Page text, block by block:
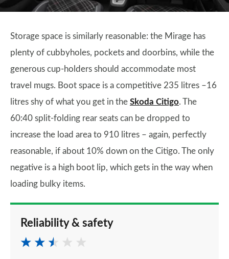
Storage space is similarly reasonable: the Mirage has
plenty of cubbyholes, pockets and doorbins, while the
generous cup-holders should accommodate most
travel mugs. Boot space is a competitive 235 litres –16
litres shy of what you get in the Skoda Citigo. The
60:40 split-folding rear seats can be dropped to
increase the load area to 910 litres – again, perfectly
reasonable, if about 10% down on the Citigo. The only
negative is a high boot lip, which gets in the way when
loading bulky items.
Reliability & safety